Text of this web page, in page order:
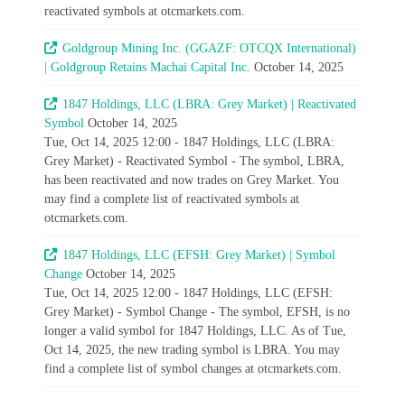
reactivated symbols at otcmarkets.com.
Goldgroup Mining Inc. (GGAZF: OTCQX International)
| Goldgroup Retains Machai Capital Inc. October 14, 2025
1847 Holdings, LLC (LBRA: Grey Market) | Reactivated
Symbol October 14, 2025
Tue, Oct 14, 2025 12:00 - 1847 Holdings, LLC (LBRA:
Grey Market) - Reactivated Symbol - The symbol, LBRA,
has been reactivated and now trades on Grey Market. You
may find a complete list of reactivated symbols at
otcmarkets.com.
1847 Holdings, LLC (EFSH: Grey Market) | Symbol
Change October 14, 2025
Tue, Oct 14, 2025 12:00 - 1847 Holdings, LLC (EFSH:
Grey Market) - Symbol Change - The symbol, EFSH, is no
longer a valid symbol for 1847 Holdings, LLC. As of Tue,
Oct 14, 2025, the new trading symbol is LBRA. You may
find a complete list of symbol changes at otcmarkets.com.